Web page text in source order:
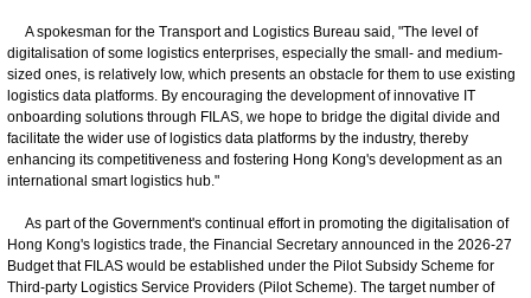
A spokesman for the Transport and Logistics Bureau said, "The level of
digitalisation of some logistics enterprises, especially the small- and medium-
sized ones, is relatively low, which presents an obstacle for them to use existing
logistics data platforms. By encouraging the development of innovative IT
onboarding solutions through FILAS, we hope to bridge the digital divide and
facilitate the wider use of logistics data platforms by the industry, thereby
enhancing its competitiveness and fostering Hong Kong's development as an
international smart logistics hub."
As part of the Government's continual effort in promoting the digitalisation of
Hong Kong's logistics trade, the Financial Secretary announced in the 2026-27
Budget that FILAS would be established under the Pilot Subsidy Scheme for
Third-party Logistics Service Providers (Pilot Scheme). The target number of